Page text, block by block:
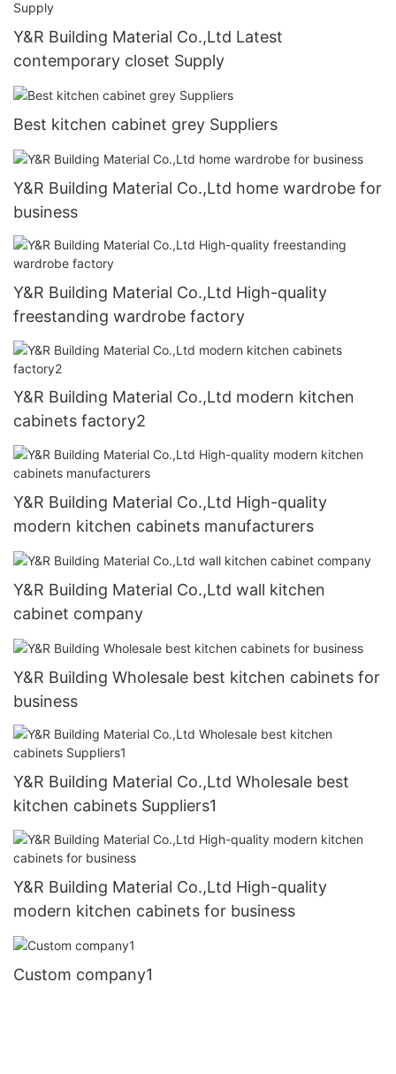
Y&R Building Material Co.,Ltd Latest
contemporary closet Supply
Best kitchen cabinet grey Suppliers
Y&R Building Material Co.,Ltd home wardrobe for
business
Y&R Building Material Co.,Ltd High-quality
freestanding wardrobe factory
Y&R Building Material Co.,Ltd modern kitchen
cabinets factory2
Y&R Building Material Co.,Ltd High-quality
modern kitchen cabinets manufacturers
Y&R Building Material Co.,Ltd wall kitchen
cabinet company
Y&R Building Wholesale best kitchen cabinets for
business
Y&R Building Material Co.,Ltd Wholesale best
kitchen cabinets Suppliers1
Y&R Building Material Co.,Ltd High-quality
modern kitchen cabinets for business
Custom company1